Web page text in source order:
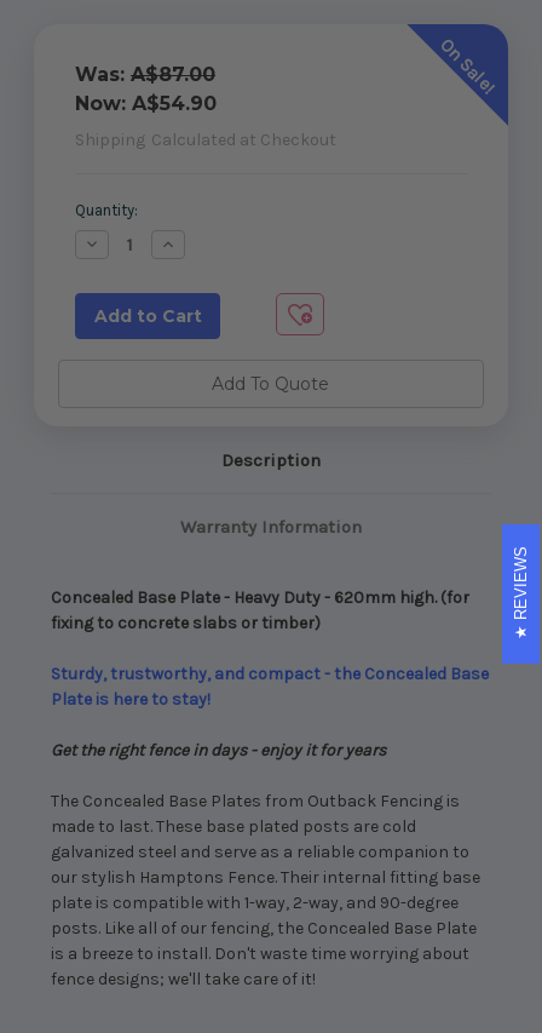
On Sale!
Was: A$87.00
Now: A$54.90
Shipping Calculated at Checkout
Current
Quantity:
Decrease
Concealed
Base
Plate
-
Increase
Concealed
Base
Plate
-
Add To Quote
Description
Warranty Information
Concealed Base Plate - Heavy Duty - 620mm high. (for
fixing to concrete slabs or timber)
Sturdy, trustworthy, and compact - the Concealed Base
Plate is here to stay!
Get the right fence in days - enjoy it for years
The Concealed Base Plates from Outback Fencing is
made to last. These base plated posts are cold
galvanized steel and serve as a reliable companion to
our stylish Hamptons Fence. Their internal fitting base
plate is compatible with 1-way, 2-way, and 90-degree
posts. Like all of our fencing, the Concealed Base Plate
is a breeze to install. Don't waste time worrying about
fence designs; we'll take care of it!
REVIEWS